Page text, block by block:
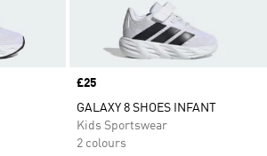
Price
£25
GALAXY 8 SHOES INFANT
Kids Sportswear
2 colours